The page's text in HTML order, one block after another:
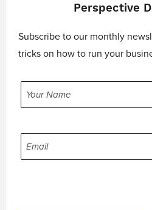
Perspective
Subscribe to our monthly
tricks on how to run your
YOUR
NAME
EMAIL